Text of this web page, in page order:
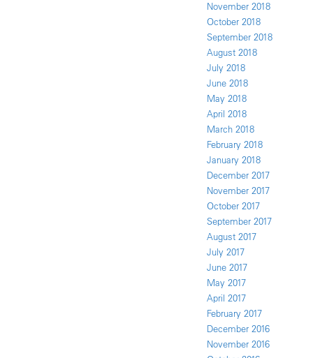
November 2018
October 2018
September 2018
August 2018
July 2018
June 2018
May 2018
April 2018
March 2018
February 2018
January 2018
December 2017
November 2017
October 2017
September 2017
August 2017
July 2017
June 2017
May 2017
April 2017
February 2017
December 2016
November 2016